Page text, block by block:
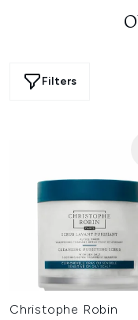
Filters
Christophe Robin